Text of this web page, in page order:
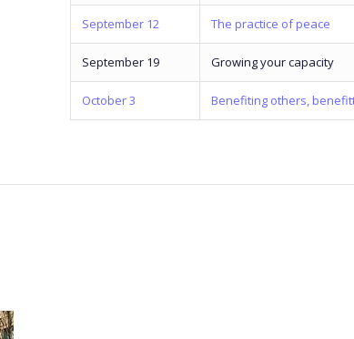
September 12 The practice of peace
September 19 Growing your capacity
October 3 Benefiting others,